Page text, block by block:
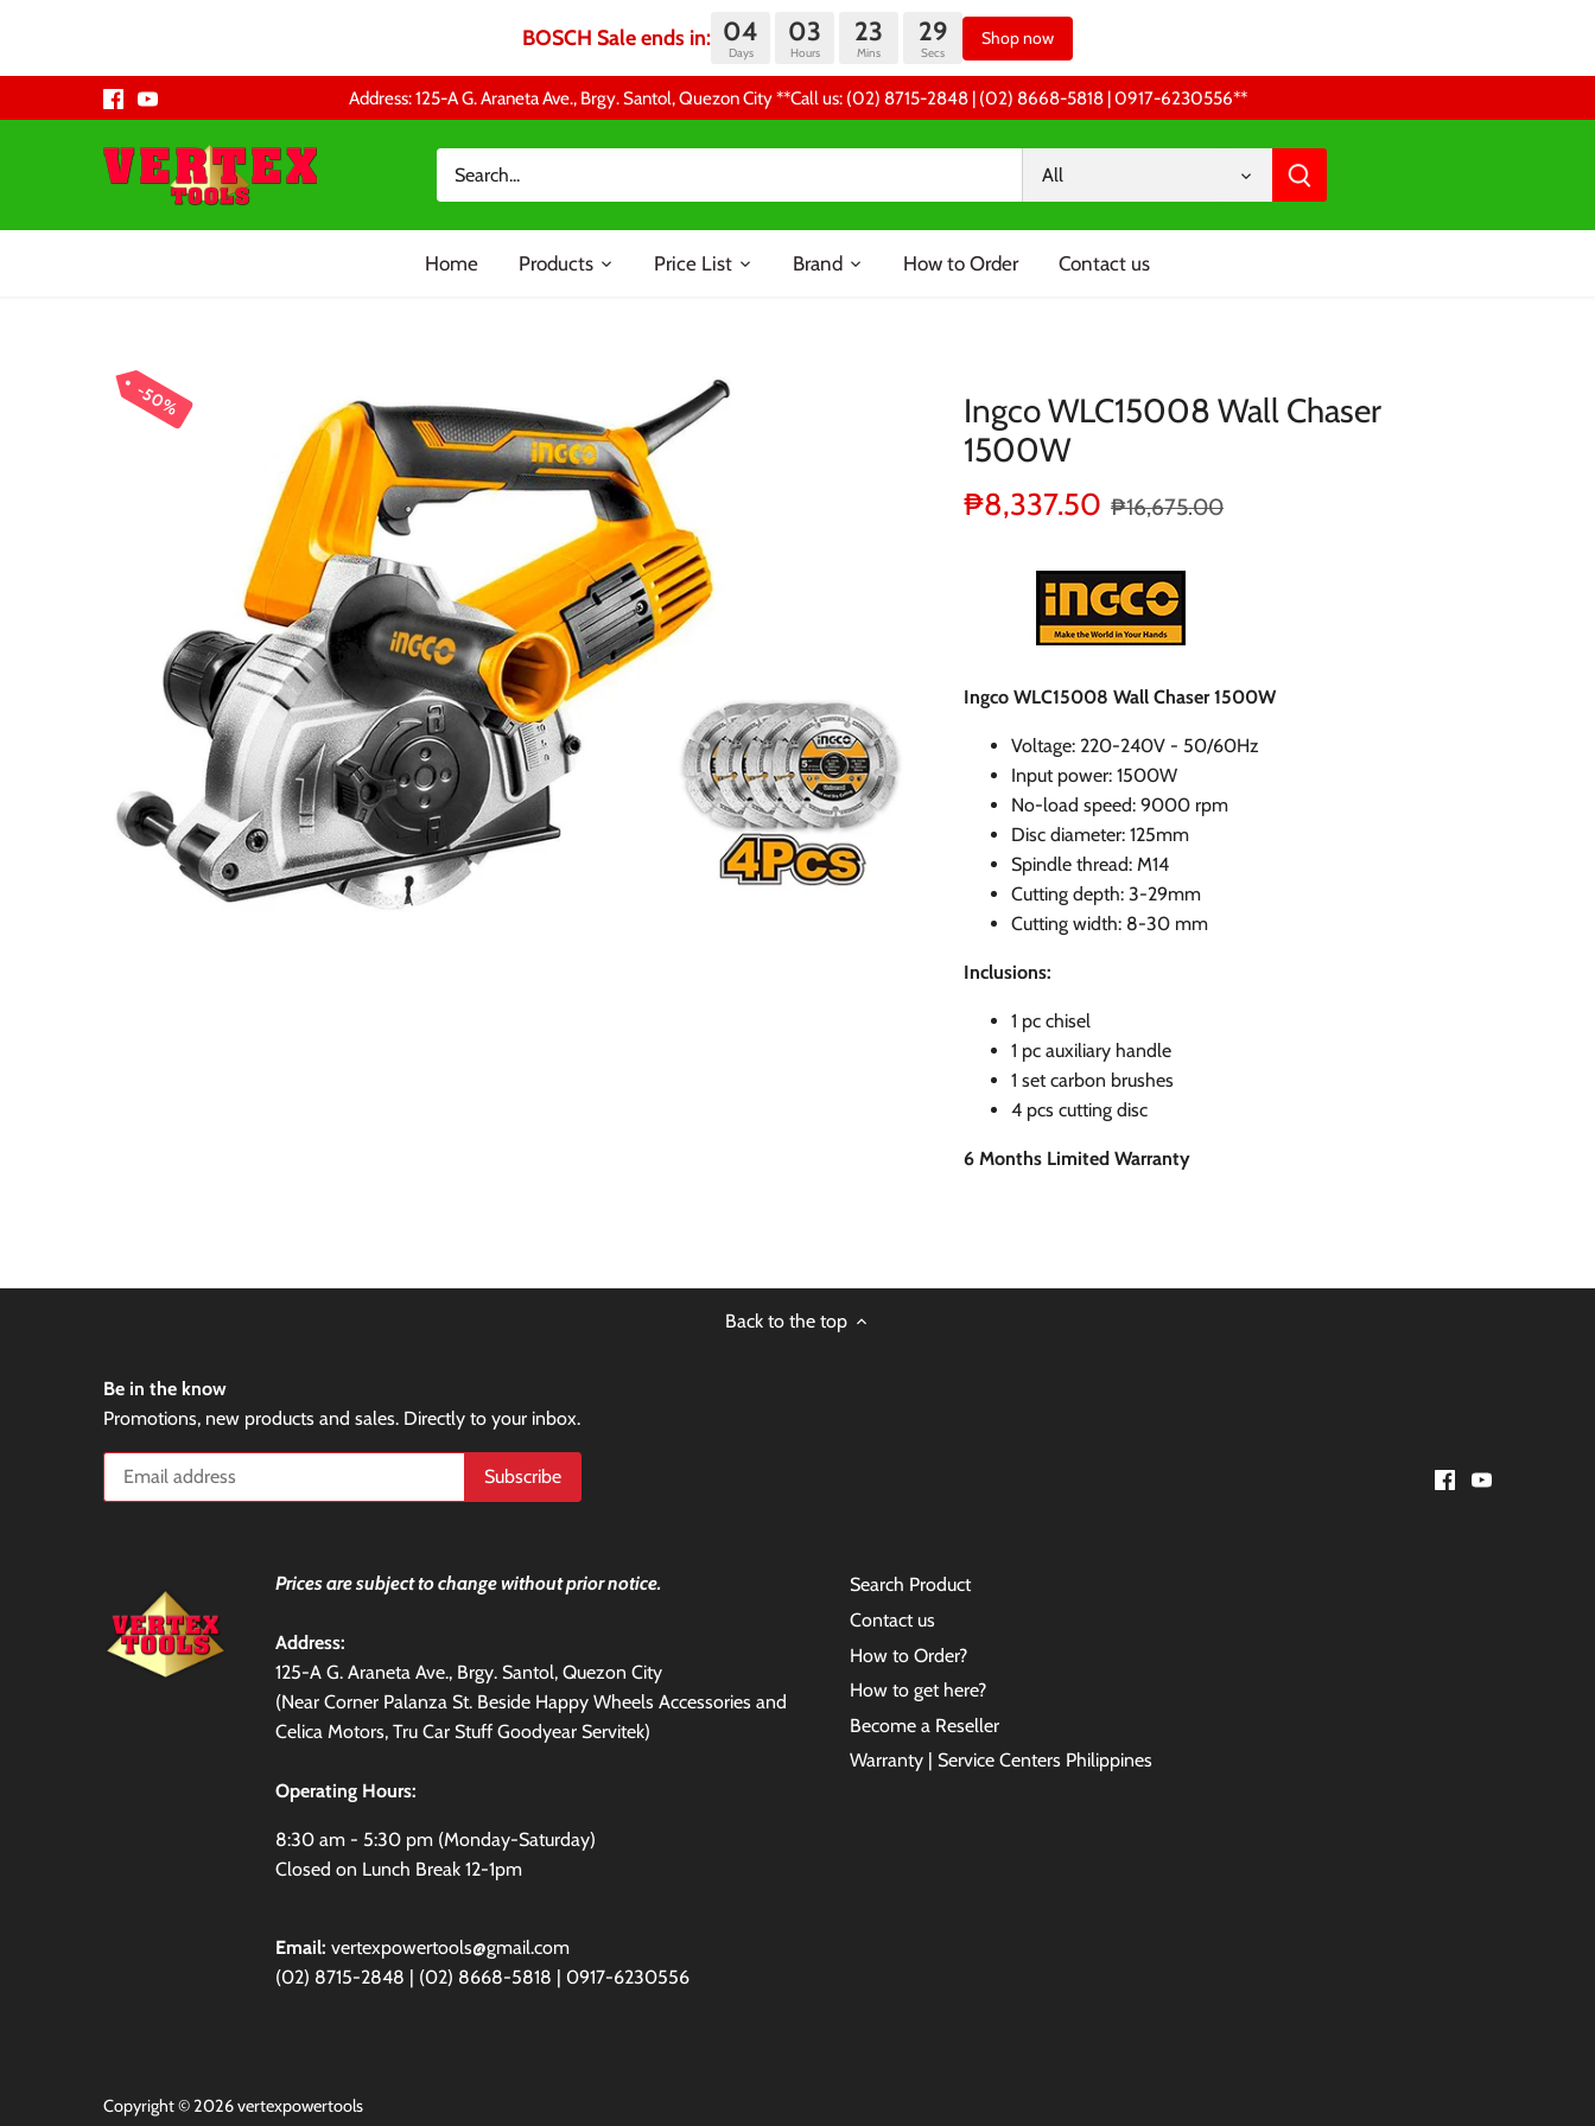
BOSCH Sale ends in: 04
Days
03
Hours
23
Mins
29
Secs
Shop now
Address: 125-A G. Araneta Ave., Brgy. Santol, Quezon City **Call us: (02) 8715-2848 | (02) 8668-5818 | 0917-6230556 **
All
Home Products Price List Brand How to Order Contact us
50%
Ingco WLC15008 Wall Chaser
1500W
₱8,337.50 ₱16,675.00
Ingco WLC15008 Wall Chaser 1500W
Voltage: 220-240V - 50/60Hz
Input power: 1500W
No-load speed: 9000 rpm
Disc diameter: 125mm
Spindle thread: M14
Cutting depth: 3-29mm
Cutting width: 8-30 mm
Inclusions:
1 pc chisel
1 pc auxiliary handle
1 set carbon brushes
4 pcs cutting disc
6 Months Limited Warranty
Back to the top
Be in the know
Promotions, new products and sales. Directly to your inbox.
Prices are subject to change without prior notice.
Address:
125-A G. Araneta Ave., Brgy. Santol, Quezon City
(Near Corner Palanza St. Beside Happy Wheels Accessories and
Celica Motors, Tru Car Stuff Goodyear Servitek)
Operating Hours:
8:30 am - 5:30 pm (Monday-Saturday)
Closed on Lunch Break 12-1pm
Email:vertexpowertools@gmail.com
(02) 8715-2848 | (02) 8668-5818 | 0917-6230556
Search Product
Contact us
How to Order?
How to get here?
Become a Reseller
Warranty | Service Centers Philippines
Copyright © 2026vertexpowertools